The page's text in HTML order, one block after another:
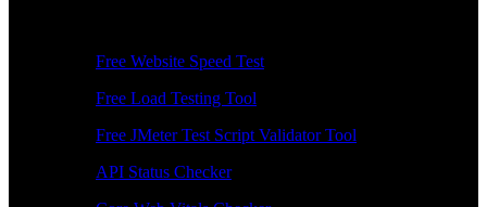
Free Website Speed Test
Free Load Testing Tool
Free JMeter Test Script Validator Tool
API Status Checker